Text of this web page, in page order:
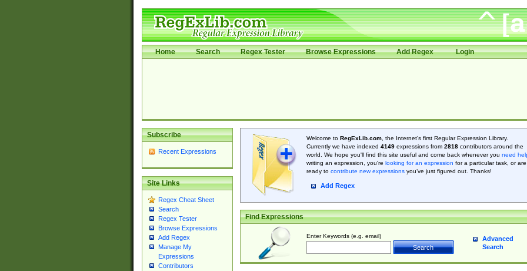
Home Search Regex Tester Browse Expressions Add Regex Login
Subscribe
Recent Expressions
Site Links
Regex Cheat Sheet
Search
Regex Tester
Browse Expressions
Add Regex
Manage My
Expressions
Contributors
Welcome to RegExLib.com, the Internet's first Regular Expression Library.
Currently we have indexed 4149expressions from 2818contributors around the
world. We hope you'll find this site useful and come back whenever you need
writing an expression, you're looking for an expression for a particular task, or are
ready to contribute new expressionsyou’ve just figured out. Thanks!
Add Regex
Find Expressions
Enter Keywords (e.g. email)
Advanced
Search